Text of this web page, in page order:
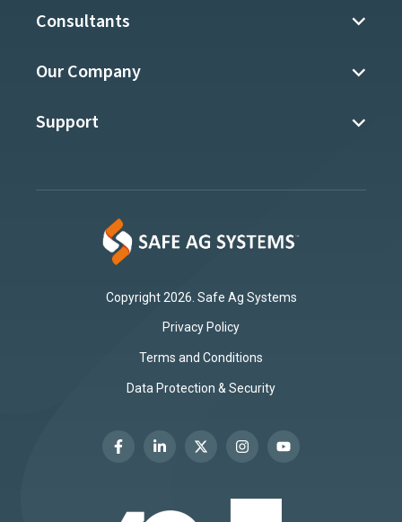
Consultants
Our Company
Support
Copyright 2026. Safe Ag Systems
Privacy Policy
Terms and Conditions
Data Protection & Security